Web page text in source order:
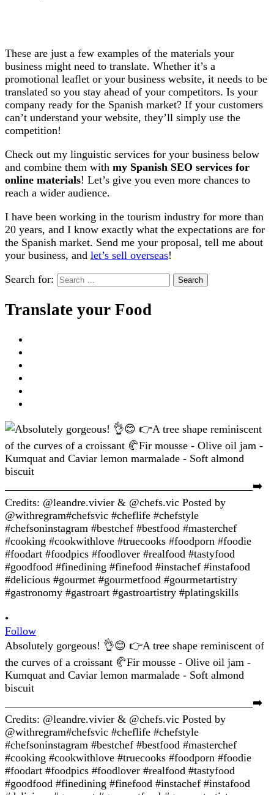
These are just a few examples of the materials your
business might need to translate. Whether it’s a
promotional leaflet or your business website, it needs to be
translated so you stay ahead of your competitors. Is your
company ready for the Spanish market? If your customers
can’t understand your website, they’ll simply use the
competition!
Check out my linguistic services for your business below
and combine them with my Spanish SEO services for
online materials! Let’s give you even more chances to
reach a wider audience.
I have been working in the tourism industry for more than
20 years, and I know exactly what the expectations are for
the Spanish market. Send me your proposal, tell me about
your business, and let’s sell overseas!
Search for:
Translate your Food
•
Follow
Absolutely gorgeous! 👌😊 👉A tree shape reminiscent of
the curves of a croissant 🥐Fir mousse - Olive oil jam -
Kumquat and Caviar lemon marmalade - Soft almond
biscuit
_____________________________________________➡️
Credits: @leandre.vivier & @chefs.vic Posted by
@withregram#chefsvic #cheflife #chefstyle
#chefsoninstagram #bestchef #bestfood #masterchef
#cooking #cookwithlove #truecooks #foodporn #foodie
#foodart #foodpics #foodlover #realfood #tastyfood
#goodfood #finedining #finefood #instachef #instafood